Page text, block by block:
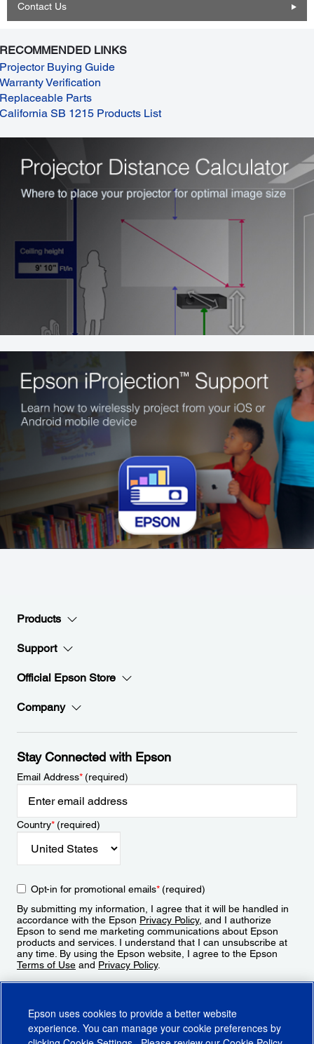
Contact Us
RECOMMENDED LINKS
Projector Buying Guide
Warranty Verification
Replaceable Parts
California SB 1215 Products List
Products
Support
Official Epson Store
Company
Stay Connected with Epson
Email Address*(required)
Country*(required)
Opt-in for promotional emails*(required)
By submitting my information, I agree that it will be handled in
accordance with the Epson Privacy Policy, and I authorize
Epson to send me marketing communications about Epson
products and services. I understand that I can unsubscribe at
any time. By using the Epson website, I agree to the Epson
Terms of Use and Privacy Policy.
Epson uses cookies to provide a better website
experience. You can manage your cookie preferences by